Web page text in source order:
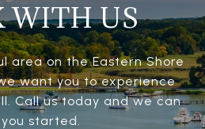
WITH US
area on the Eastern Shore
want you to experience
Call us today and we can
started.